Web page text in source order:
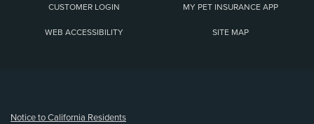
CUSTOMER LOGIN MY PET INSURANCE APP
WEB ACCESSIBILITY SITE MAP
Notice to California Residents